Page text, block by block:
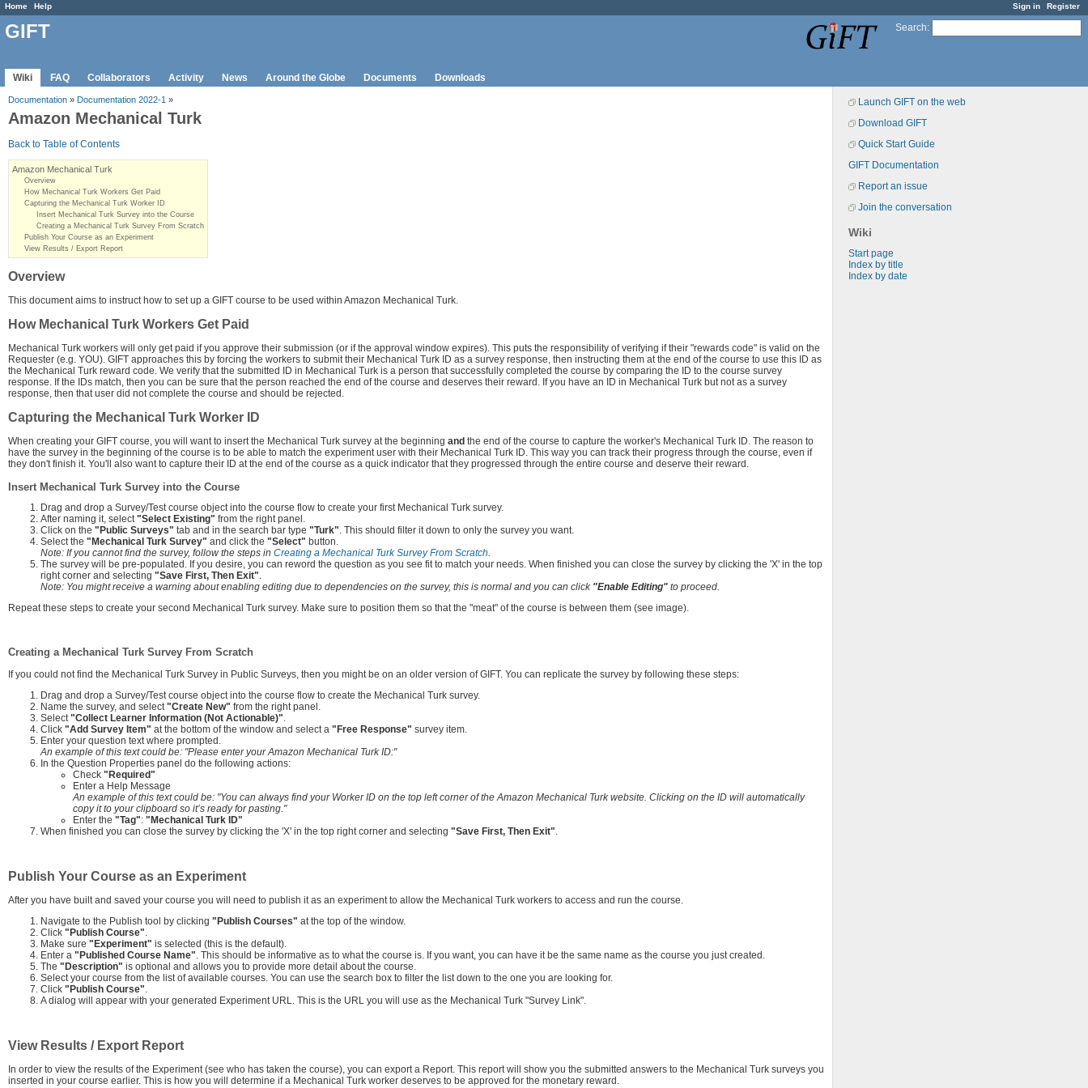
Sign in Register
Home Help
Search:
GIFT
Wiki FAQ Collaborators Activity News Around the Globe Documents Downloads
Launch GIFT on the web
Download GIFT
Quick Start Guide
GIFT Documentation
Report an issue
Join the conversation
Wiki
Start page
Index by title
Index by date
Documentation » Documentation 2022-1 »
Amazon Mechanical Turk
Back to Table of Contents
Amazon Mechanical Turk
Overview
How Mechanical Turk Workers Get Paid
Capturing the Mechanical Turk Worker ID
Insert Mechanical Turk Survey into the Course
Creating a Mechanical Turk Survey From Scratch
Publish Your Course as an Experiment
View Results / Export Report
Overview
This document aims to instruct how to set up a GIFT course to be used within Amazon Mechanical Turk.
How Mechanical Turk Workers Get Paid
Mechanical Turk workers will only get paid if you approve their submission (or if the approval window expires). This puts the responsibility of verifying if their "rewards code" is valid on the
Requester (e.g. YOU). GIFT approaches this by forcing the workers to submit their Mechanical Turk ID as a survey response, then instructing them at the end of the course to use this ID as
the Mechanical Turk reward code. We verify that the submitted ID in Mechanical Turk is a person that successfully completed the course by comparing the ID to the course survey
response. If the IDs match, then you can be sure that the person reached the end of the course and deserves their reward. If you have an ID in Mechanical Turk but not as a survey
response, then that user did not complete the course and should be rejected.
Capturing the Mechanical Turk Worker ID
When creating your GIFT course, you will want to insert the Mechanical Turk survey at the beginning and the end of the course to capture the worker's Mechanical Turk ID. The reason to
have the survey in the beginning of the course is to be able to match the experiment user with their Mechanical Turk ID. This way you can track their progress through the course, even if
they don't finish it. You'll also want to capture their ID at the end of the course as a quick indicator that they progressed through the entire course and deserve their reward.
Insert Mechanical Turk Survey into the Course
Drag and drop a Survey/Test course object into the course flow to create your first Mechanical Turk survey.
After naming it, select"Select Existing" from the right panel.
Click on the "Public Surveys" tab and in the search bar type "Turk". This should filter it down to only the survey you want.
Select the "Mechanical Turk Survey" and click the "Select" button.
Note: If you cannot find the survey, follow the steps in Creating a Mechanical Turk Survey From Scratch.
The survey will be pre-populated. If you desire, you can reword the question as you see fit to match your needs. When finished you can close the survey by clicking the 'X' in the top
right corner and selecting "Save First, Then Exit".
Note: You might receive a warning about enabling editing due to dependencies on the survey, this is normal and you can click "Enable Editing" to proceed.
Repeat these steps to create your second Mechanical Turk survey. Make sure to position them so that the "meat" of the course is between them (see image).
Creating a Mechanical Turk Survey From Scratch
If you could not find the Mechanical Turk Survey in Public Surveys, then you might be on an older version of GIFT. You can replicate the survey by following these steps:
Drag and drop a Survey/Test course object into the course flow to create the Mechanical Turk survey.
Name the survey, and select"Create New" from the right panel.
Select"Collect Learner Information (Not Actionable)".
Click "Add Survey Item" at the bottom of the window and select a "Free Response" survey item.
Enter your question text where prompted.
An example of this text could be: "Please enter your Amazon Mechanical Turk ID:"
In the Question Properties panel do the following actions:
Check "Required"
Enter a Help Message
An example of this text could be: "You can always find your Worker ID on the top left corner of the Amazon Mechanical Turk website. Clicking on the ID will automatically
copy it to your clipboard so it’s ready for pasting."
Enter the "Tag": "Mechanical Turk ID"
When finished you can close the survey by clicking the 'X' in the top right corner and selecting "Save First, Then Exit".
Publish Your Course as an Experiment
After you have built and saved your course you will need to publish it as an experiment to allow the Mechanical Turk workers to access and run the course.
Navigate to the Publish tool by clicking "Publish Courses" at the top of the window.
Click "Publish Course".
Make sure "Experiment" is selected (this is the default).
Enter a "Published Course Name". This should be informative as to what the course is. If you want, you can have it be the same name as the course you just created.
The "Description" is optional and allows you to provide more detail about the course.
Select your course from the list of available courses. You can use the search box to filter the list down to the one you are looking for.
Click "Publish Course".
A dialog will appear with your generated Experiment URL. This is the URL you will use as the Mechanical Turk "Survey Link".
View Results / Export Report
In order to view the results of the Experiment (see who has taken the course), you can export a Report. This report will show you the submitted answers to the Mechanical Turk surveys you
inserted in your course earlier. This is how you will determine if a Mechanical Turk worker deserves to be approved for the monetary reward.